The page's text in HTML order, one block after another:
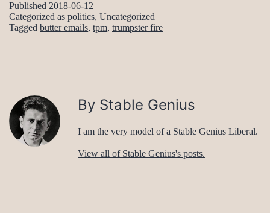
Published 2018-06-12
Categorized as politics, Uncategorized
Tagged butter emails, tpm, trumpster fire
By Stable Genius
I am the very model of a Stable Genius Liberal.
View all of Stable Genius's posts.